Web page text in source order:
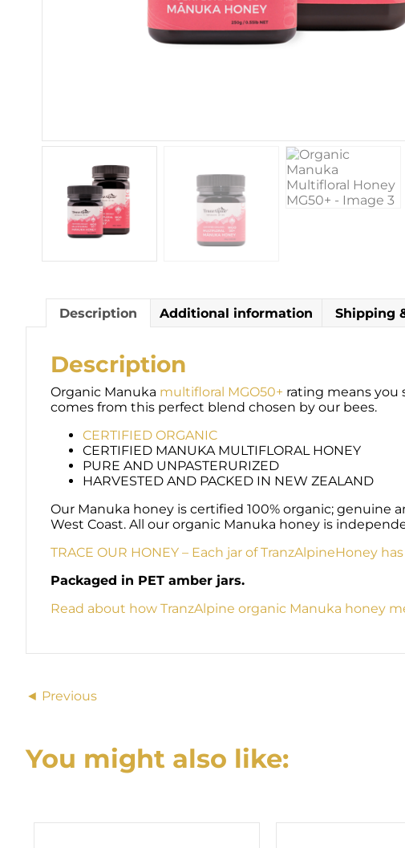
Description Additional information Shipping
Description
Organic Manuka multifloral MGO50+ rating means you
comes from this perfect blend chosen by our bees.
CERTIFIED ORGANIC
CERTIFIED MANUKA MULTIFLORAL HONEY
PURE AND UNPASTERURIZED
HARVESTED AND PACKED IN NEW ZEALAND
Our Manuka honey is certified 100% organic; genuine
West Coast. All our organic Manuka honey is
TRACE OUR HONEY – Each jar of TranzAlpineHoney
Packaged in PET amber jars.
Read about how TranzAlpine organic Manuka honey
Posts
◄ Previous
You might also like: